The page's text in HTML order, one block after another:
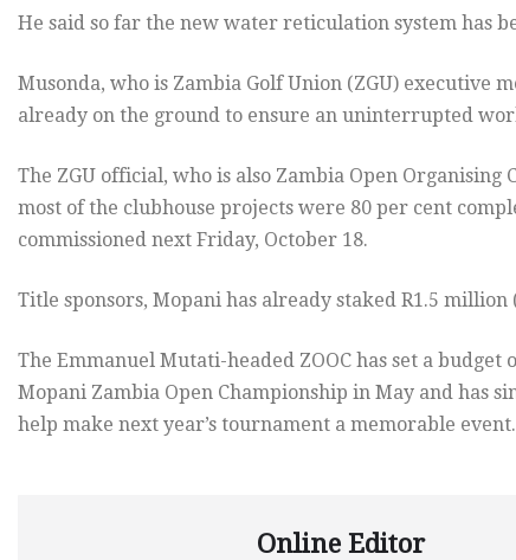
He said so far the new water reticulation system has
Musonda, who is Zambia Golf Union (ZGU) executive
already on the ground to ensure an uninterrupted
The ZGU official, who is also Zambia Open Organising
most of the clubhouse projects were 80 per cent
commissioned next Friday, October 18.
Title sponsors, Mopani has already staked R1.5
The Emmanuel Mutati-headed ZOOC has set a
Mopani Zambia Open Championship in May and has
help make next year’s tournament a memorable event.
Online Editor